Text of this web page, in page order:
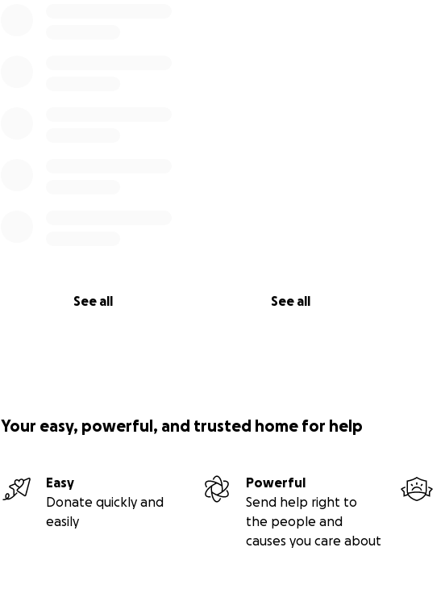
See all See all
Your easy, powerful, and trusted home for help
Easy
Donate quickly and
easily
Powerful
Send help right to
the people and
causes you care about